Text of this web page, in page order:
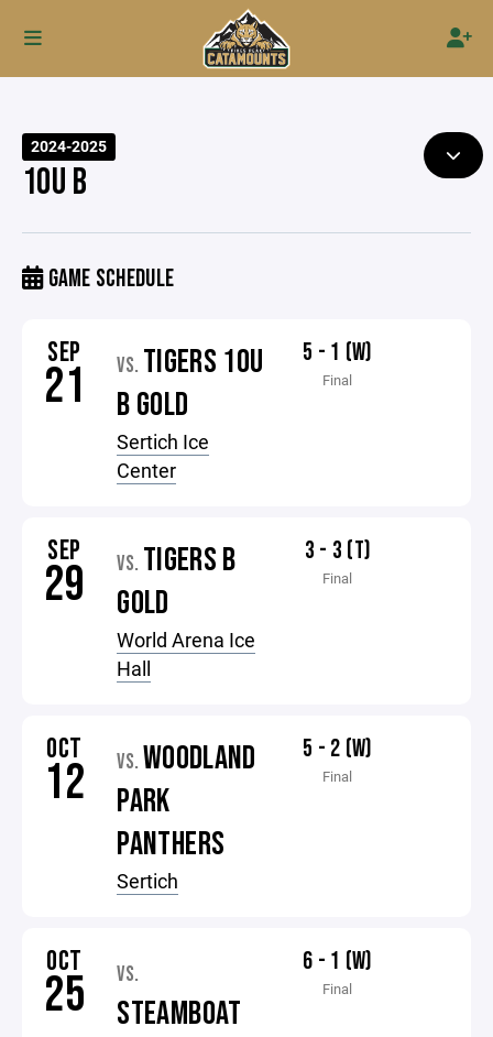
2024-2025
10U B
GAME SCHEDULE
SEP
21 VS. TIGERS 10U
B GOLD
Sertich Ice
Center
5 - 1 (W)
Final
SEP
29 VS. TIGERS B
GOLD
World Arena Ice
Hall
3 - 3 (T)
Final
OCT
12 VS. WOODLAND
PARK
PANTHERS
Sertich
5 - 2 (W)
Final
OCT
25 VS.
STEAMBOAT
6 - 1 (W)
Final